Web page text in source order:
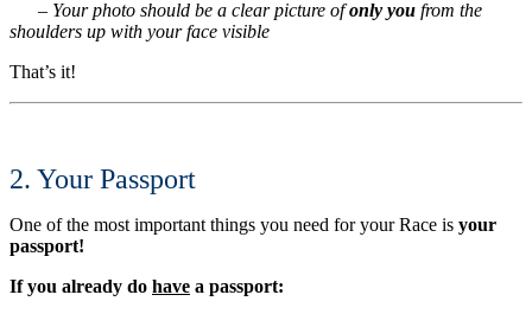
– Your photo should be a clear picture ofonly you from the
shoulders up with your face visible
That’s it!
2. Your Passport
One of the most important things you need for your Race is your
passport!
If you already do have a passport: